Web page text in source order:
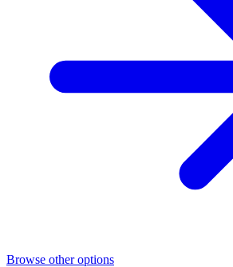
Browse other options